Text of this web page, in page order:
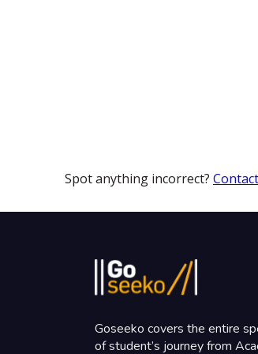
Spot anything incorrect?
Goseeko covers the entire
of student’s journey from